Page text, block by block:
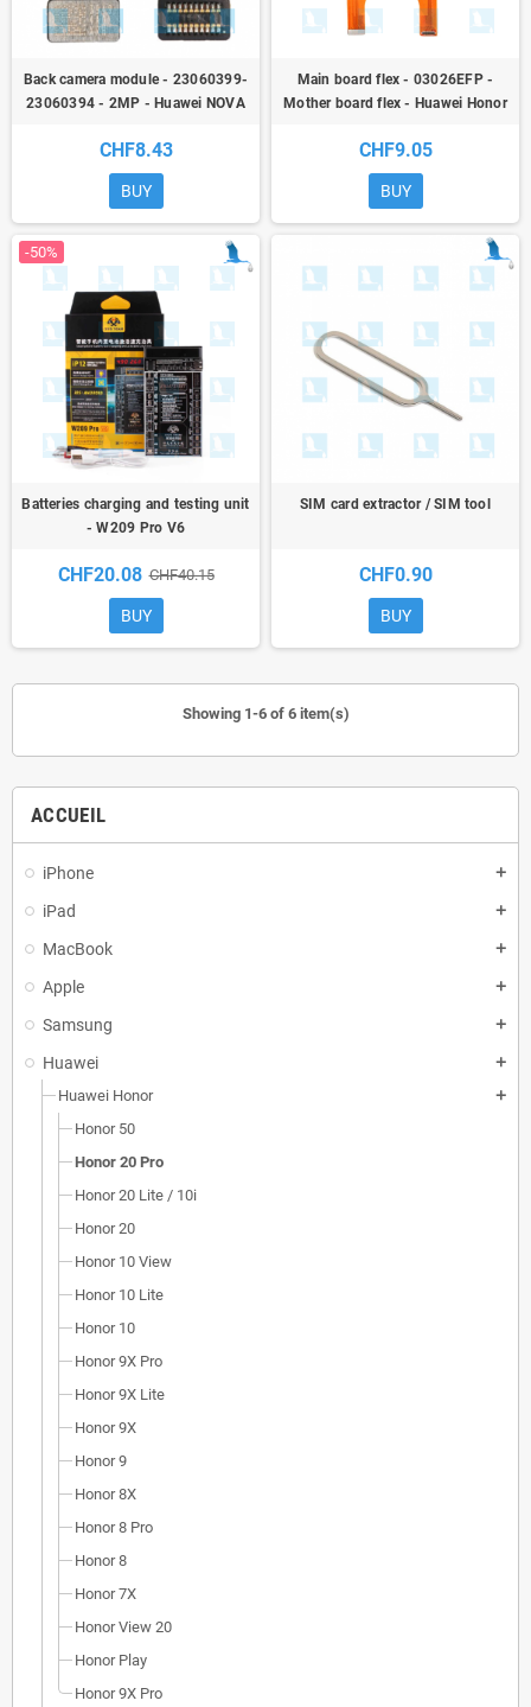
ACCUEIL
iPhone add
iPad add
MacBook add
Apple add
Samsung add
Huawei add
Huawei Honor add
Honor 50
Honor 20 Pro
Honor 20 Lite / 10i
Honor 20
Honor 10 View
Honor 10 Lite
Honor 10
Honor 9X Pro
Honor 9X Lite
Honor 9X
Honor 9
Honor 8X
Honor 8 Pro
Honor 8
Honor 7X
Honor View 20
Honor Play
Honor 9X Pro
Back camera module - 23060399-
23060394 - 2MP - Huawei NOVA
L21) - ori
CHF8.43
BUY
Main board flex - 03026EFP -
Mother board flex - Huawei Honor
Pro (YAL-L41)
CHF9.05
BUY
-50%
Batteries charging and testing unit
- W209 Pro V6
CHF20.08 CHF40.15
BUY
SIM card extractor / SIM tool
CHF0.90
BUY
Showing 1-6 of 6 item(s)